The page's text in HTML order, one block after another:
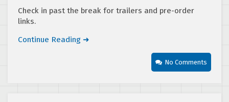
Check in past the break for trailers and pre-order
links.
Continue Reading ➜
No Comments